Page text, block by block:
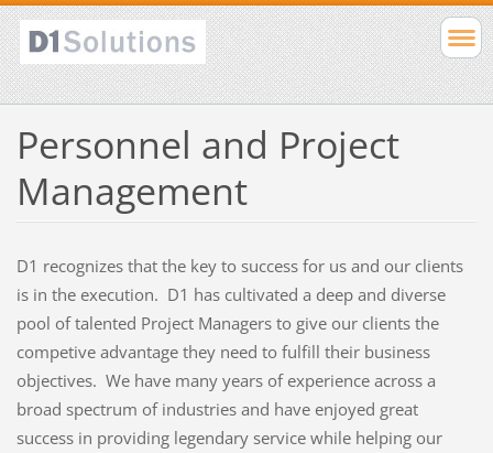
Personnel and Project
Management
D1 recognizes that the key to success for us and our clients
is in the execution. D1 has cultivated a deep and diverse
pool of talented Project Managers to give our clients the
competive advantage they need to fulfill their business
objectives. We have many years of experience across a
broad spectrum of industries and have enjoyed great
success in providing legendary service while helping our